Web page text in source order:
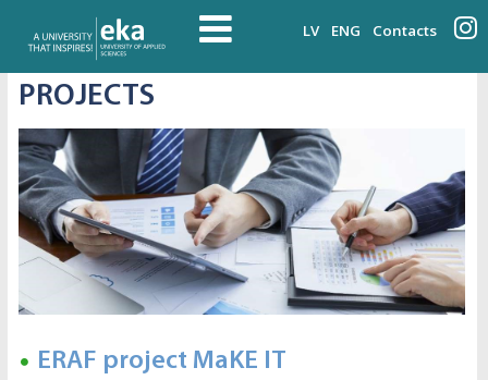
LV ENG Contacts
PROJECTS
ERAF project MaKE IT